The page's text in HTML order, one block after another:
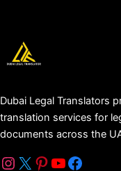
Dubai Legal Translators
translation services for
documents across the